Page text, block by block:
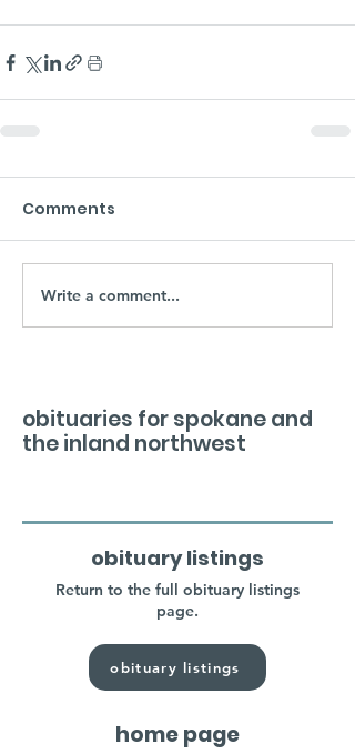
Comments
Write a comment...
obituaries for spokane and
the inland northwest
obituary listings
Return to the full obituary listings
page.
obituary listings
home page